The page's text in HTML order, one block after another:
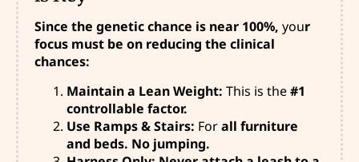
Since the genetic chance is near 100%, your
focus must be on reducing the clinical
chances:
Maintain a Lean Weight: This is the#1
controllable factor.
Use Ramps & Stairs: Forall furniture
and beds. No jumping.